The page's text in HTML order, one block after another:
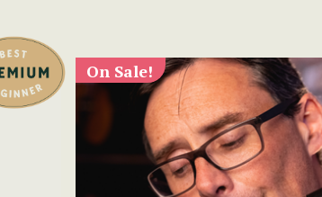
On Sale!